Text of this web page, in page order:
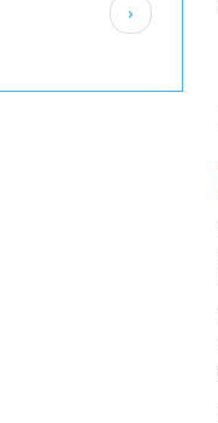
Next
page
›